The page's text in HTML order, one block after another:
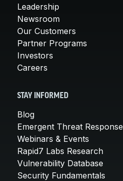
Leadership
Newsroom
Our Customers
Partner Programs
Investors
Careers
STAY INFORMED
Blog
Emergent Threat Response
Webinars & Events
Rapid7 Labs Research
Vulnerability Database
Security Fundamentals